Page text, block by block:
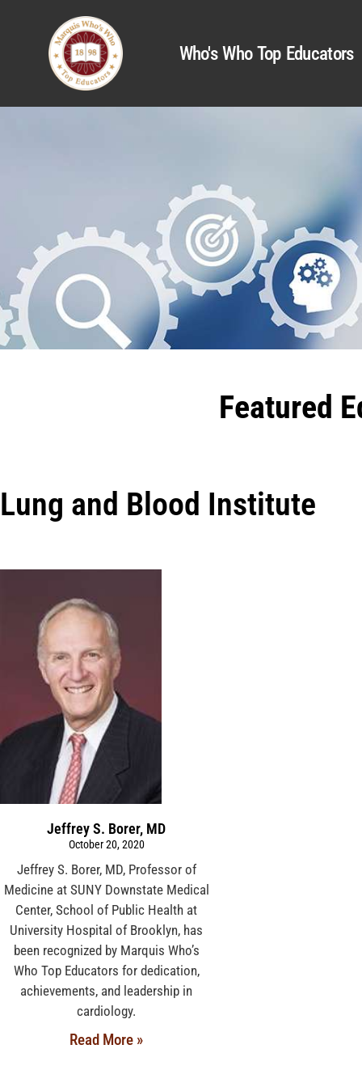
Who's Who Top Educators
Featured
Lung and Blood Institute
Jeffrey S. Borer, MD
October 20, 2020
Jeffrey S. Borer, MD, Professor of
Medicine at SUNY Downstate Medical
Center, School of Public Health at
University Hospital of Brooklyn, has
been recognized by Marquis Who’s
Who Top Educators for dedication,
achievements, and leadership in
cardiology.
Read More »